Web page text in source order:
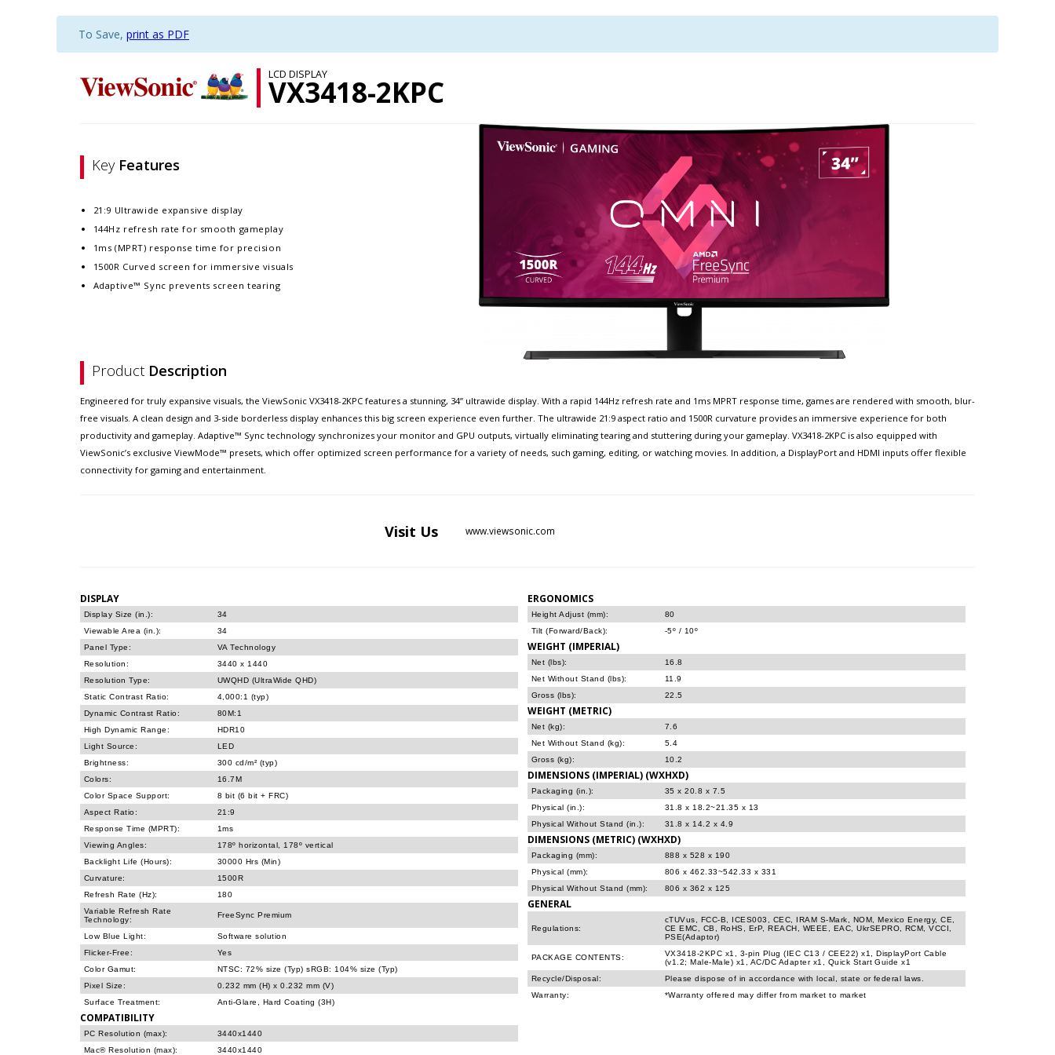
To Save, print as PDF
LCD DISPLAY
VX3418-2KPC
Key Features
21:9 Ultrawide expansive display
144Hz refresh rate for smooth gameplay
1ms (MPRT) response time for precision
1500R Curved screen for immersive visuals
Adaptive™ Sync prevents screen tearing
Product Description
Engineered for truly expansive visuals, the ViewSonic VX3418-2KPC features a stunning, 34” ultrawide display. With a rapid 144Hz refresh rate and 1ms MPRT response time, games are rendered with smooth, blur-
free visuals. A clean design and 3-side borderless display enhances this big screen experience even further. The ultrawide 21:9 aspect ratio and 1500R curvature provides an immersive experience for both
productivity and gameplay. Adaptive™ Sync technology synchronizes your monitor and GPU outputs, virtually eliminating tearing and stuttering during your gameplay. VX3418-2KPC is also equipped with
ViewSonic’s exclusive ViewMode™ presets, which offer optimized screen performance for a variety of needs, such gaming, editing, or watching movies. In addition, a DisplayPort and HDMI inputs offer flexible
connectivity for gaming and entertainment.
Visit Us www.viewsonic.com
DISPLAY
Display Size (in.):
34
Viewable Area (in.):
34
Panel Type:
VA Technology
Resolution:
3440 x 1440
Resolution Type:
UWQHD (UltraWide QHD)
Static Contrast Ratio:
4,000:1 (typ)
Dynamic Contrast Ratio:
80M:1
High Dynamic Range:
HDR10
Light Source:
LED
Brightness:
300 cd/m² (typ)
Colors:
16.7M
Color Space Support:
8 bit (6 bit + FRC)
Aspect Ratio:
21:9
Response Time (MPRT):
1ms
Viewing Angles:
178º horizontal, 178º vertical
Backlight Life (Hours):
30000 Hrs (Min)
Curvature:
1500R
Refresh Rate (Hz):
180
Variable Refresh Rate
Technology:
FreeSync Premium
Low Blue Light:
Software solution
Flicker-Free:
Yes
Color Gamut:
NTSC: 72% size (Typ) sRGB: 104% size (Typ)
Pixel Size:
0.232 mm (H) x 0.232 mm (V)
Surface Treatment:
Anti-Glare, Hard Coating (3H)
COMPATIBILITY
PC Resolution (max):
3440x1440
Mac® Resolution (max):
3440x1440
ERGONOMICS
Height Adjust (mm):
80
Tilt (Forward/Back):
-5º / 10º
WEIGHT (IMPERIAL)
Net (lbs):
16.8
Net Without Stand (lbs):
11.9
Gross (lbs):
22.5
WEIGHT (METRIC)
Net (kg):
7.6
Net Without Stand (kg):
5.4
Gross (kg):
10.2
DIMENSIONS (IMPERIAL) (WXHXD)
Packaging (in.):
35 x 20.8 x 7.5
Physical (in.):
31.8 x 18.2~21.35 x 13
Physical Without Stand (in.):
31.8 x 14.2 x 4.9
DIMENSIONS (METRIC) (WXHXD)
Packaging (mm):
888 x 528 x 190
Physical (mm):
806 x 462.33~542.33 x 331
Physical Without Stand (mm):
806 x 362 x 125
GENERAL
Regulations:
cTUVus, FCC-B, ICES003, CEC, IRAM S-Mark, NOM, Mexico Energy, CE,
CE EMC, CB, RoHS, ErP, REACH, WEEE, EAC, UkrSEPRO, RCM, VCCI,
PSE(Adaptor)
PACKAGE CONTENTS:
VX3418-2KPC x1, 3-pin Plug (IEC C13 / CEE22) x1, DisplayPort Cable
(v1.2; Male-Male) x1, AC/DC Adapter x1, Quick Start Guide x1
Recycle/Disposal:
Please dispose of in accordance with local, state or federal laws.
Warranty:
*Warranty offered may differ from market to market